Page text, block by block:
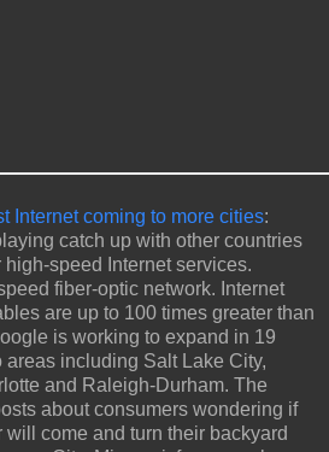
Internet coming to more cities:
catch up with other countries
speed Internet services.
fiber-optic network. Internet
are up to 100 times greater than
is working to expand in 19
areas including Salt Lake City,
and Raleigh-Durham. The
about consumers wondering if
come and turn their backyard